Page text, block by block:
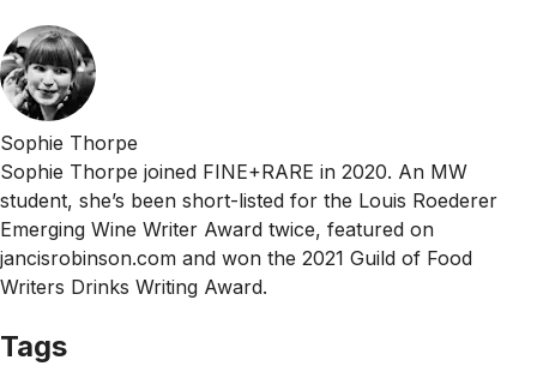
Sophie Thorpe
Sophie Thorpe joined FINE+RARE in 2020. An MW
student, she’s been short-listed for the Louis Roederer
Emerging Wine Writer Award twice, featured on
jancisrobinson.com and won the 2021 Guild of Food
Writers Drinks Writing Award.
Tags